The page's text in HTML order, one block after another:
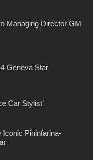
Managing Director GM
Geneva Star
Car Stylist’
Iconic Pininfarina-